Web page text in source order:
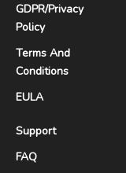
GDPR/Privacy
Policy
Terms And
Conditions
EULA
Support
FAQ